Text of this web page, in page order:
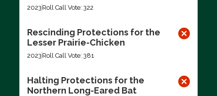
2023 Roll Call Vote: 322
Rescinding Protections for the
Lesser Prairie-Chicken
2023 Roll Call Vote: 381
Halting Protections for the
Northern Long-Eared Bat